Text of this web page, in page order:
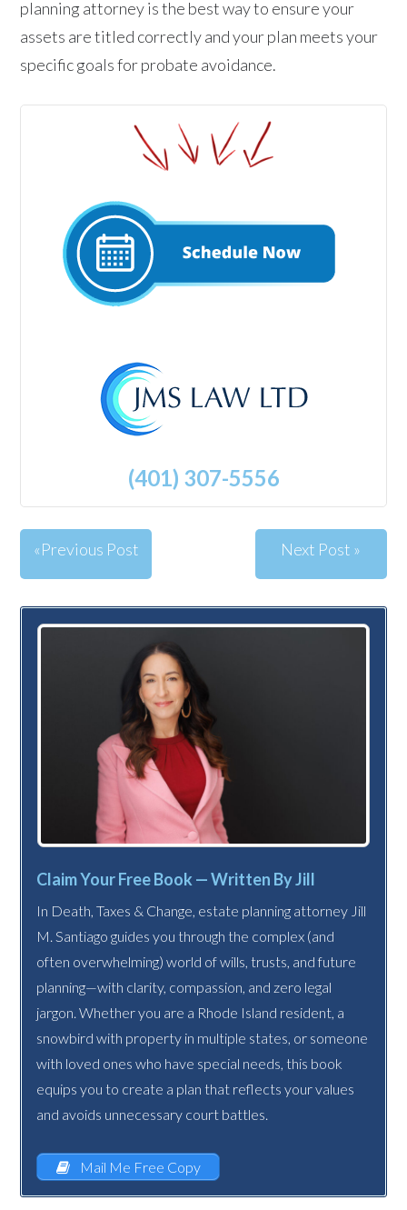
planning attorney is the best way to ensure your
assets are titled correctly and your plan meets your
specific goals for probate avoidance.
(401) 307-5556
Next Post »
«Previous Post
Claim Your Free Book — Written By Jill
In Death, Taxes & Change, estate planning attorney Jill
M. Santiago guides you through the complex (and
often overwhelming) world of wills, trusts, and future
planning—with clarity, compassion, and zero legal
jargon. Whether you are a Rhode Island resident, a
snowbird with property in multiple states, or someone
with loved ones who have special needs, this book
equips you to create a plan that reflects your values
and avoids unnecessary court battles.
Mail Me Free Copy